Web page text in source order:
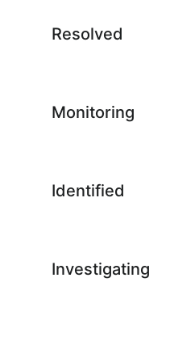
Resolved
Monitoring
Identified
Investigating